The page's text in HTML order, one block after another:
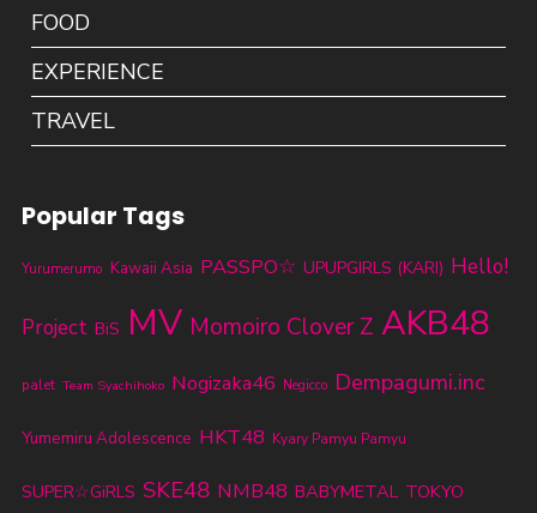
FOOD
EXPERIENCE
TRAVEL
Popular Tags
Yurumerumo Kawaii Asia PASSPO☆ UPUPGIRLS (KARI) Hello!
Project BiS MV Momoiro Clover Z AKB48
palet Team Syachihoko Nogizaka46 Negicco Dempagumi.inc
Yumemiru Adolescence HKT48 Kyary Pamyu Pamyu
SUPER☆GiRLS SKE48 NMB48 BABYMETAL TOKYO